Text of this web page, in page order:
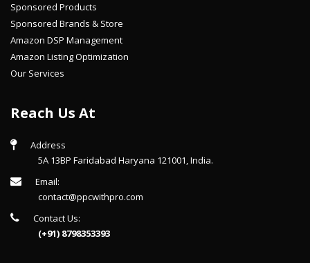
Sponsored Products
Sponsored Brands & Store
Amazon DSP Management
Amazon Listing Optimization
Our Services
Reach Us At
Address
5A 13BP Faridabad Haryana 121001, India.
Email:
contact@ppcwithpro.com
Contact Us:
(+91) 8798353393